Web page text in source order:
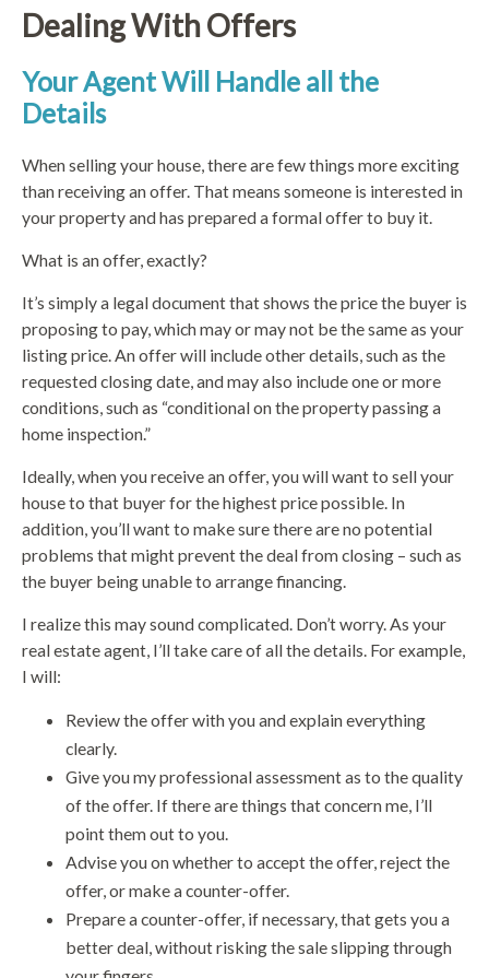
Dealing With Offers
Your Agent Will Handle all the
Details
When selling your house, there are few things more exciting
than receiving an offer. That means someone is interested in
your property and has prepared a formal offer to buy it.
What is an offer, exactly?
It’s simply a legal document that shows the price the buyer is
proposing to pay, which may or may not be the same as your
listing price. An offer will include other details, such as the
requested closing date, and may also include one or more
conditions, such as “conditional on the property passing a
home inspection.”
Ideally, when you receive an offer, you will want to sell your
house to that buyer for the highest price possible. In
addition, you’ll want to make sure there are no potential
problems that might prevent the deal from closing – such as
the buyer being unable to arrange financing.
I realize this may sound complicated. Don’t worry. As your
real estate agent, I’ll take care of all the details. For example,
I will:
Review the offer with you and explain everything
clearly.
Give you my professional assessment as to the quality
of the offer. If there are things that concern me, I’ll
point them out to you.
Advise you on whether to accept the offer, reject the
offer, or make a counter-offer.
Prepare a counter-offer, if necessary, that gets you a
better deal, without risking the sale slipping through